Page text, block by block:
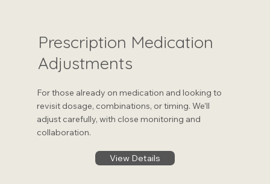
Prescription Medication
Adjustments
For those already on medication and looking to
revisit dosage, combinations, or timing. We’ll
adjust carefully, with close monitoring and
collaboration.
View Details